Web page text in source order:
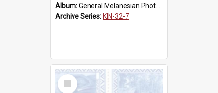
Album:General Melanesian Photograph Collection
Archive Series: KIN-32-7
Select
Item